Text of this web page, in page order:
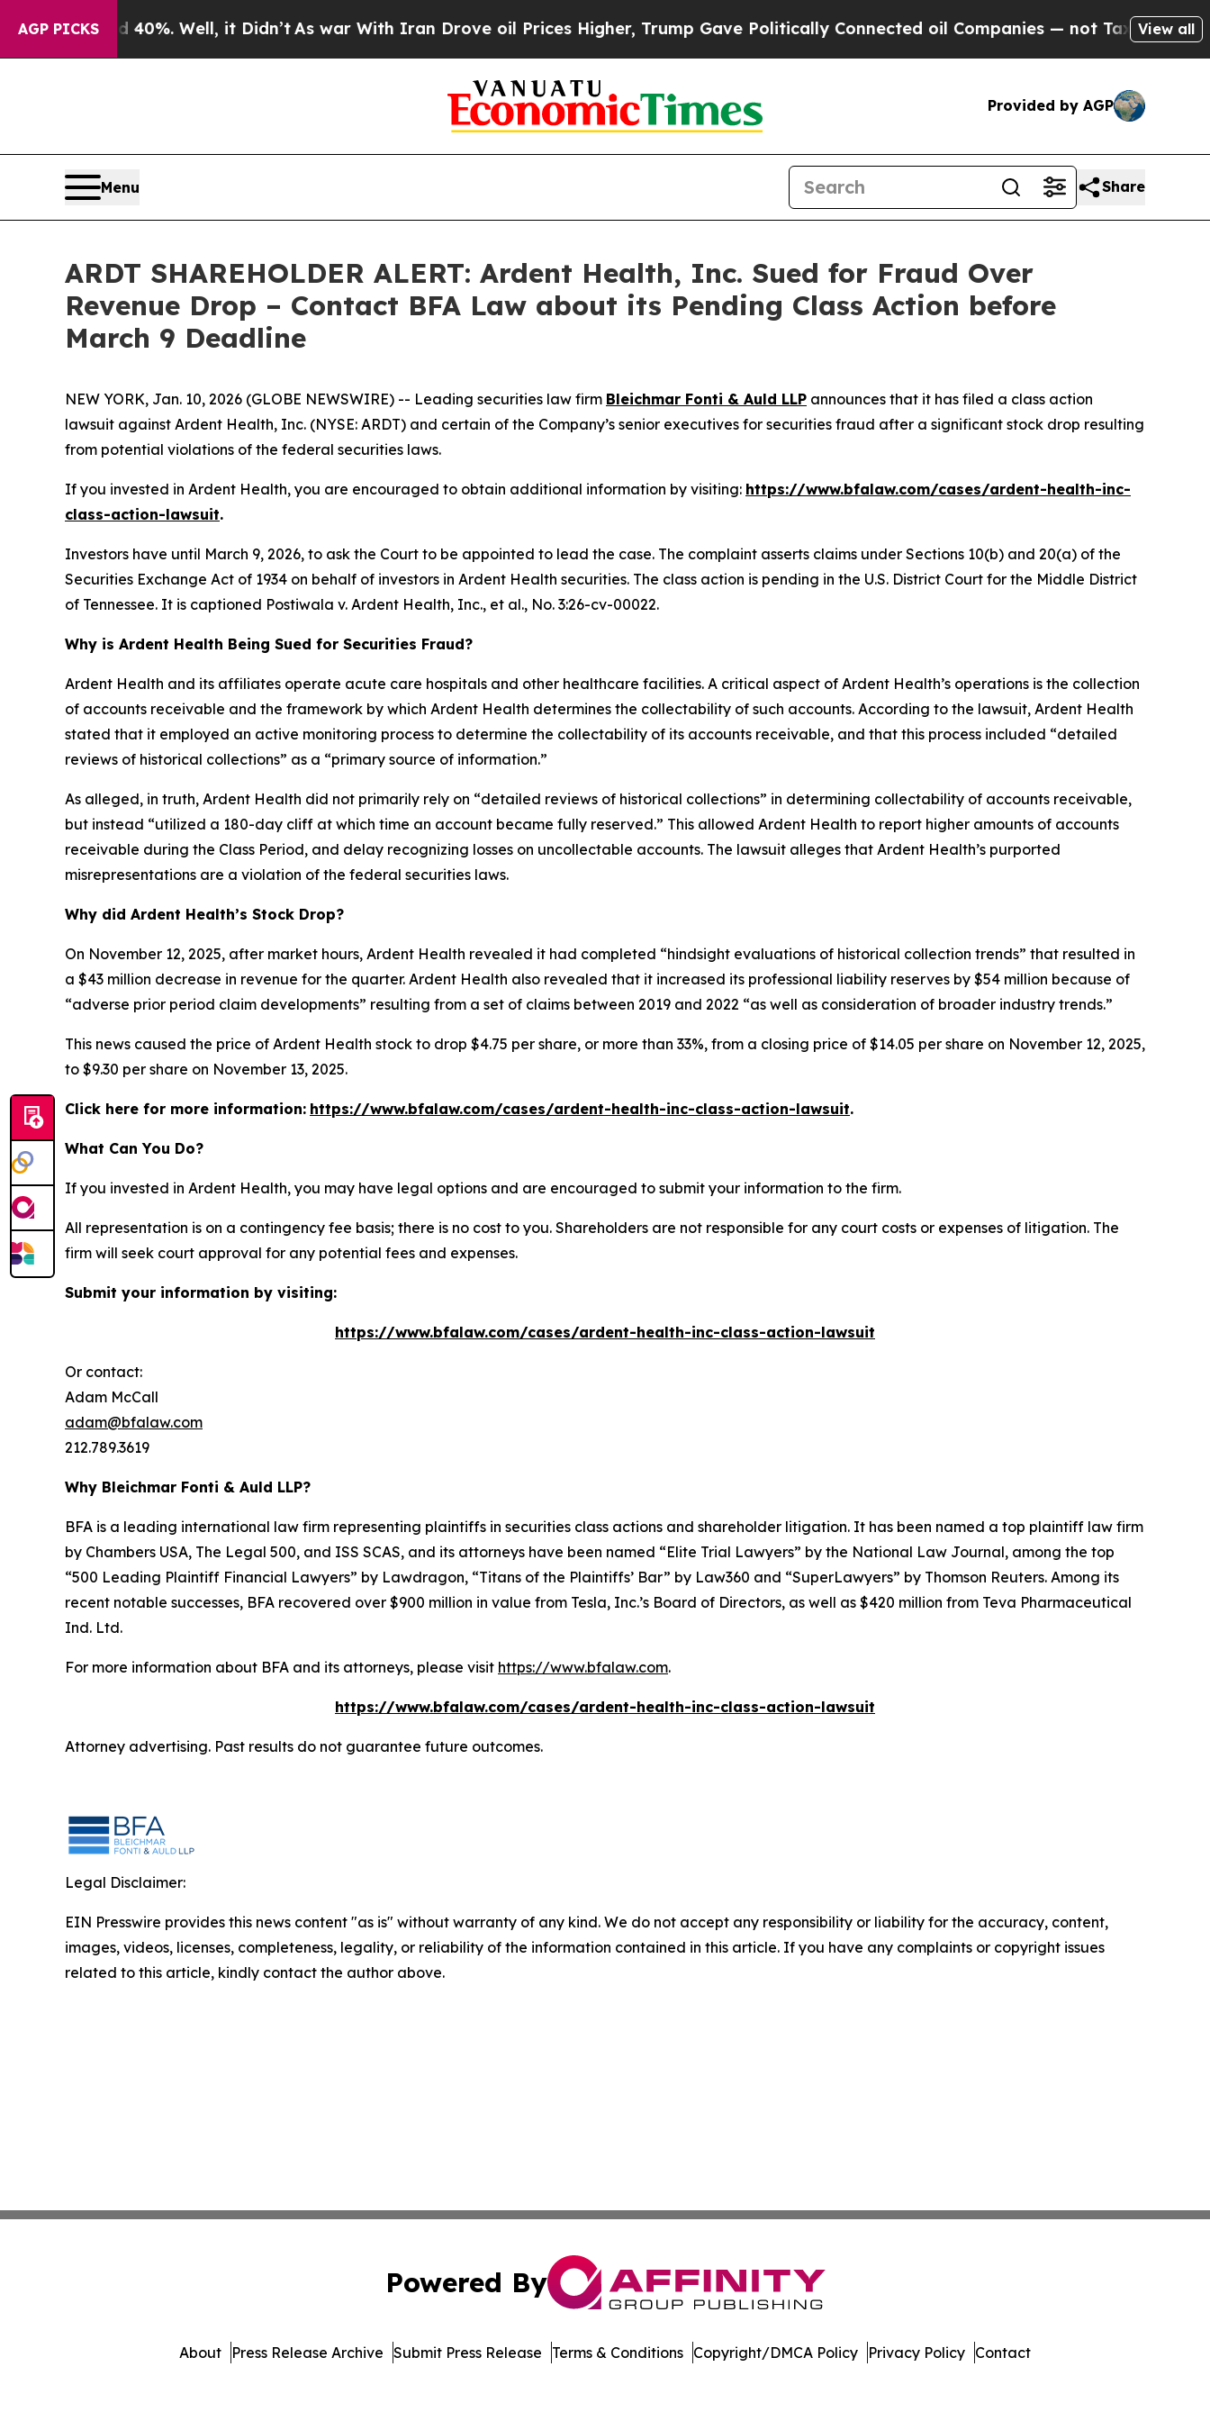
AGP PICKS40%. Well, it Didn’t As war With Iran Drove oil Prices Higher, Trump Gave Politically Connected oil Companies — not Taxpayers — theView all
Provided by AGP
Menu Share
ARDT SHAREHOLDER ALERT: Ardent Health, Inc. Sued for Fraud Over
Revenue Drop – Contact BFA Law about its Pending Class Action before
March 9 Deadline
NEW YORK, Jan. 10, 2026 (GLOBE NEWSWIRE) -- Leading securities law firm Bleichmar Fonti & Auld LLP announces that it has filed a class action
lawsuit against Ardent Health, Inc. (NYSE: ARDT) and certain of the Company’s senior executives for securities fraud after a significant stock drop resulting
from potential violations of the federal securities laws.
If you invested in Ardent Health, you are encouraged to obtain additional information by visiting: https://www.bfalaw.com/cases/ardent-health-inc-
class-action-lawsuit.
Investors have until March 9, 2026, to ask the Court to be appointed to lead the case. The complaint asserts claims under Sections 10(b) and 20(a) of the
Securities Exchange Act of 1934 on behalf of investors in Ardent Health securities. The class action is pending in the U.S. District Court for the Middle District
of Tennessee. It is captioned Postiwala v. Ardent Health, Inc., et al., No. 3:26-cv-00022.
Why is Ardent Health Being Sued for Securities Fraud?
Ardent Health and its affiliates operate acute care hospitals and other healthcare facilities. A critical aspect of Ardent Health’s operations is the collection
of accounts receivable and the framework by which Ardent Health determines the collectability of such accounts. According to the lawsuit, Ardent Health
stated that it employed an active monitoring process to determine the collectability of its accounts receivable, and that this process included “detailed
reviews of historical collections” as a “primary source of information.”
As alleged, in truth, Ardent Health did not primarily rely on “detailed reviews of historical collections” in determining collectability of accounts receivable,
but instead “utilized a 180-day cliff at which time an account became fully reserved.” This allowed Ardent Health to report higher amounts of accounts
receivable during the Class Period, and delay recognizing losses on uncollectable accounts. The lawsuit alleges that Ardent Health’s purported
misrepresentations are a violation of the federal securities laws.
Why did Ardent Health’s Stock Drop?
On November 12, 2025, after market hours, Ardent Health revealed it had completed “hindsight evaluations of historical collection trends” that resulted in
a $43 million decrease in revenue for the quarter. Ardent Health also revealed that it increased its professional liability reserves by $54 million because of
“adverse prior period claim developments” resulting from a set of claims between 2019 and 2022 “as well as consideration of broader industry trends.”
This news caused the price of Ardent Health stock to drop $4.75 per share, or more than 33%, from a closing price of $14.05 per share on November 12, 2025,
to $9.30 per share on November 13, 2025.
Click here for more information: https://www.bfalaw.com/cases/ardent-health-inc-class-action-lawsuit.
What Can You Do?
If you invested in Ardent Health, you may have legal options and are encouraged to submit your information to the firm.
All representation is on a contingency fee basis; there is no cost to you. Shareholders are not responsible for any court costs or expenses of litigation. The
firm will seek court approval for any potential fees and expenses.
Submit your information by visiting:
https://www.bfalaw.com/cases/ardent-health-inc-class-action-lawsuit
Or contact:
Adam McCall
adam@bfalaw.com
212.789.3619
Why Bleichmar Fonti & Auld LLP?
BFA is a leading international law firm representing plaintiffs in securities class actions and shareholder litigation. It has been named a top plaintiff law firm
by Chambers USA, The Legal 500, and ISS SCAS, and its attorneys have been named “Elite Trial Lawyers” by the National Law Journal, among the top
“500 Leading Plaintiff Financial Lawyers” by Lawdragon, “Titans of the Plaintiffs’ Bar” by Law360 and “SuperLawyers” by Thomson Reuters. Among its
recent notable successes, BFA recovered over $900 million in value from Tesla, Inc.’s Board of Directors, as well as $420 million from Teva Pharmaceutical
Ind. Ltd.
For more information about BFA and its attorneys, please visit https://www.bfalaw.com.
https://www.bfalaw.com/cases/ardent-health-inc-class-action-lawsuit
Attorney advertising. Past results do not guarantee future outcomes.
Legal Disclaimer:
EIN Presswire provides this news content "as is" without warranty of any kind. We do not accept any responsibility or liability for the accuracy, content,
images, videos, licenses, completeness, legality, or reliability of the information contained in this article. If you have any complaints or copyright issues
related to this article, kindly contact the author above.
Powered By
About Press Release Archive Submit Press Release Terms & Conditions Copyright/DMCA Policy Privacy Policy Contact